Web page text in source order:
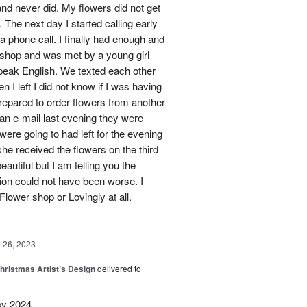
never did. My flowers did not get
next day I started calling early
phone call. I finally had enough and
and was met by a young girl
English. We texted each other
I left I did not know if I was having
to order flowers from another
e-mail last evening they were
going to had left for the evening
received the flowers on the third
but I am telling you the
could not have been worse. I
shop or Lovingly at all.
2023
Artist’s Designdelivered to